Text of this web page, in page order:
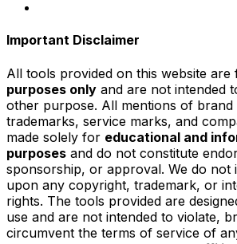
Important Disclaimer
All tools provided on this website are
purposes only and are not intended
other purpose. All mentions of brand
trademarks, service marks, and
made solely for educational and
purposes and do not constitute
sponsorship, or approval. We do not
upon any copyright, trademark, or
rights. The tools provided are
use and are not intended to violate,
circumvent the terms of service of